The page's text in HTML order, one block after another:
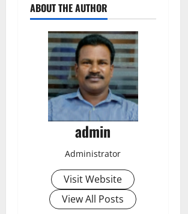
ABOUT THE AUTHOR
admin
Administrator
Visit Website
View All Posts